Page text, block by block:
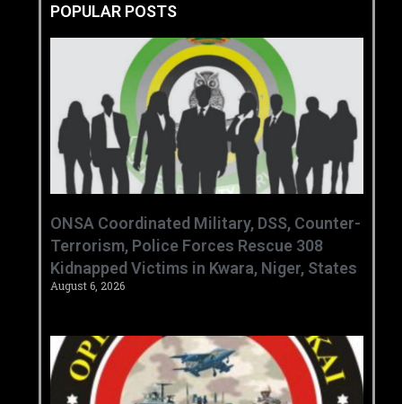
POPULAR POSTS
ONSA Coordinated Military, DSS, Counter-
Terrorism, Police Forces Rescue 308
Kidnapped Victims in Kwara, Niger, States
August 6, 2026